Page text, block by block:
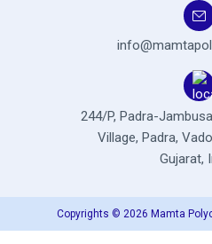
244/P, Padra-
Village, Padra,
Gujarat,
Copyrights © 2026 Mamta